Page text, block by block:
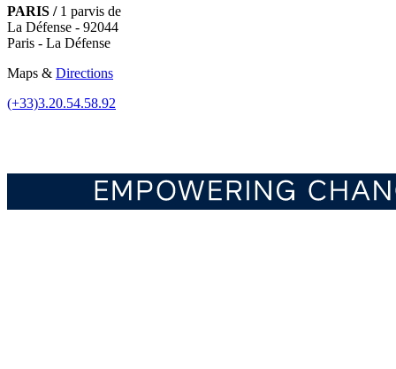
PARIS /1 parvis de
La Défense - 92044
Paris - La Défense
Maps & Directions
(+33)3.20.54.58.92